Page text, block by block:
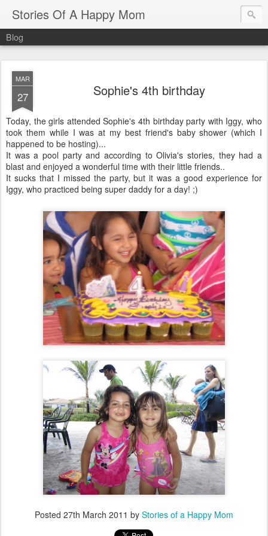
Stories Of A Happy Mom
Blog
MAR
27 Sophie's 4th birthday
Today, the girls attended Sophie's 4th birthday party with Iggy, who
took them while I was at my best friend's baby shower (which I
happened to be hosting)...
It was a pool party and according to Olivia's stories, they had a
blast and enjoyed a wonderful time with their little friends..
It sucks that I missed the party, but it was a good experience for
Iggy, who practiced being super daddy for a day! ;)
Posted 27th March 2011 by Stories of a Happy Mom